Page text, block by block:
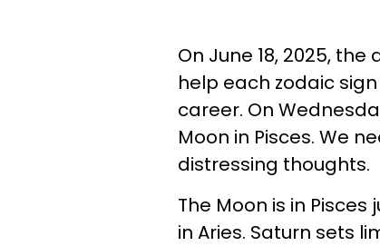
On June 18, 2025,
help each zodaic
career. On
Moon in Pisces. We
distressing thoughts.
The Moon is in
in Aries. Saturn sets